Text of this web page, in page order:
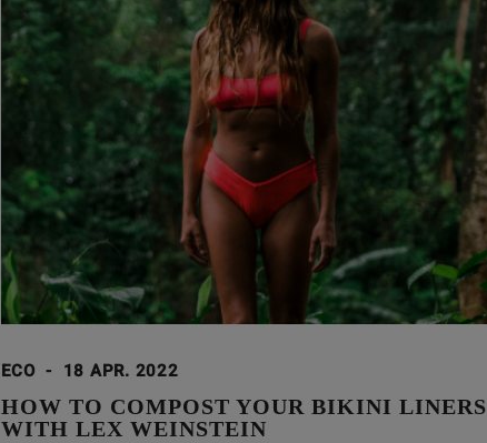
ECO - 18 APR. 2022
HOW TO COMPOST YOUR BIKINI LINERS
WITH LEX WEINSTEIN